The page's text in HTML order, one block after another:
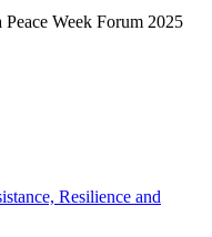
Week Forum 2025